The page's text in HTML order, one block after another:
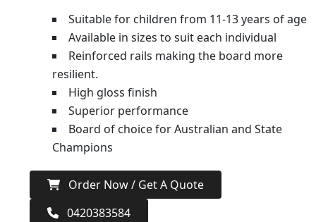
Suitable for children from 11-13 years of age
Available in sizes to suit each individual
Reinforced rails making the board more
resilient.
High gloss finish
Superior performance
Board of choice for Australian and State
Champions
Order Now / Get A Quote
0420383584